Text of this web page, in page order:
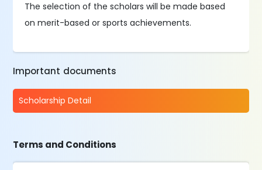
The selection of the scholars will be made based
on merit-based or sports achievements.
Important documents
Scholarship Detail
Terms and Conditions